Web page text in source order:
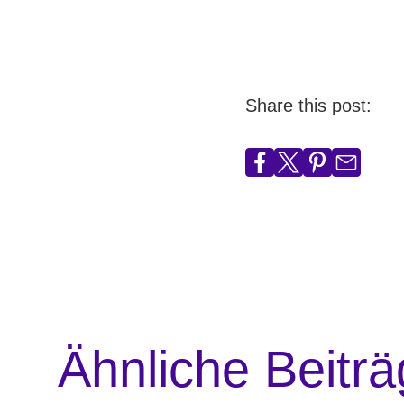
Share this post:
Ähnliche